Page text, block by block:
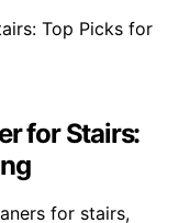
for Stairs:
for stairs,